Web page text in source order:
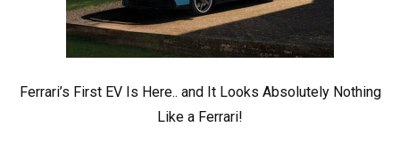
Ferrari’s First EV Is Here.. and It Looks Absolutely Nothing
Like a Ferrari!